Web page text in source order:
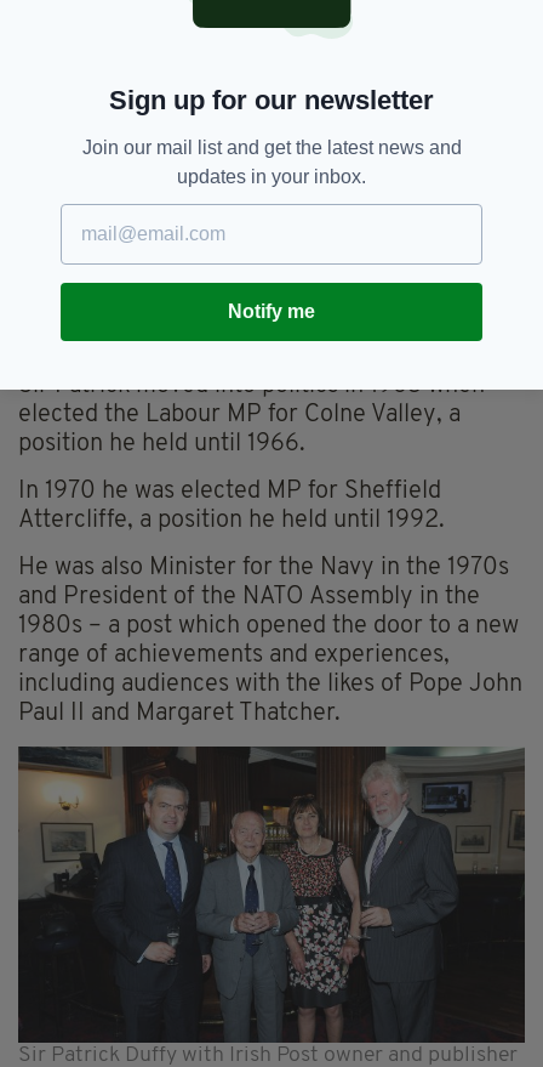
“For an ordinary seaman to become an officer,
background, was unbelievable.
“But from then on, I did all kinds of unexpected
things, but all favourably inclined, thank God,”
he adds.
“And when I look back, I not only had some
narrow squeaks, inevitably, in combat, but I
also had some narrow squeaks in politics too,
when I was a minister in Whitehall.”
Sir Patrick moved into politics in 1963 when
elected the Labour MP for Colne Valley, a
position he held until 1966.
In 1970 he was elected MP for Sheffield
Attercliffe, a position he held until 1992.
He was also Minister for the Navy in the 1970s
and President of the NATO Assembly in the
1980s – a post which opened the door to a new
range of achievements and experiences,
including audiences with the likes of Pope John
Paul II and Margaret Thatcher.
Sir Patrick Duffy with Irish Post owner and publisher
Sign up for our newsletter
Join our mail list and get the latest news and
updates in your inbox.
Notify me